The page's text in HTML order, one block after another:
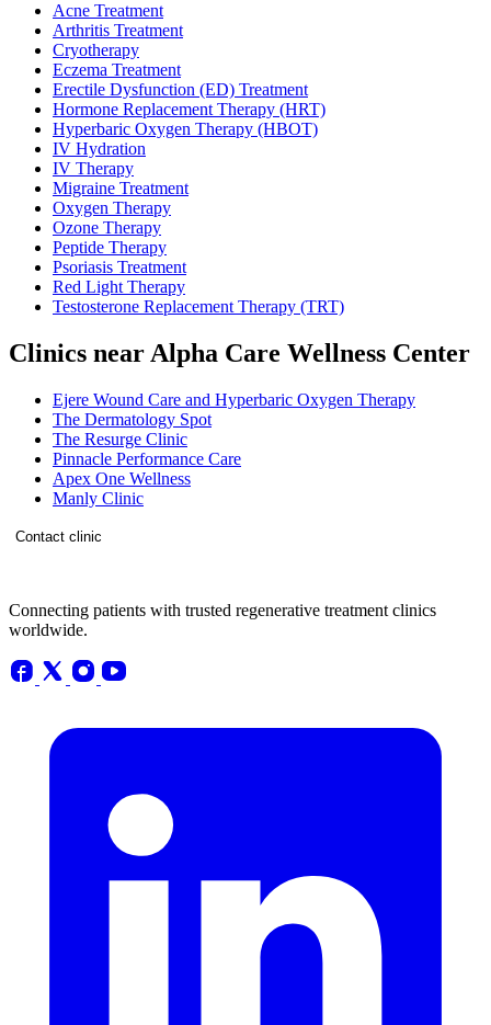
Acne Treatment
Arthritis Treatment
Cryotherapy
Eczema Treatment
Erectile Dysfunction (ED) Treatment
Hormone Replacement Therapy (HRT)
Hyperbaric Oxygen Therapy (HBOT)
IV Hydration
IV Therapy
Migraine Treatment
Oxygen Therapy
Ozone Therapy
Peptide Therapy
Psoriasis Treatment
Red Light Therapy
Testosterone Replacement Therapy (TRT)
Clinics near Alpha Care Wellness Center
Ejere Wound Care and Hyperbaric Oxygen Therapy
The Dermatology Spot
The Resurge Clinic
Pinnacle Performance Care
Apex One Wellness
Manly Clinic
Contact clinic
Connecting patients with trusted regenerative treatment clinics
worldwide.